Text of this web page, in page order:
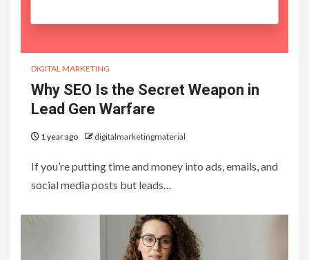
DIGITAL MARKETING
Why SEO Is the Secret Weapon in
Lead Gen Warfare
1 year ago digitalmarketingmaterial
If you’re putting time and money into ads, emails, and
social media posts but leads…